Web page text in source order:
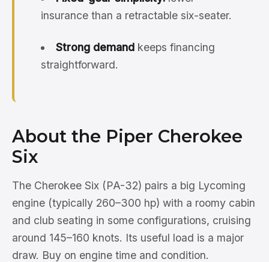
insurance than a retractable six-seater.
Strong demandkeeps financing
straightforward.
About the Piper Cherokee
Six
The Cherokee Six (PA-32) pairs a big Lycoming
engine (typically 260–300 hp) with a roomy cabin
and club seating in some configurations, cruising
around 145–160 knots. Its useful load is a major
draw. Buy on engine time and condition.